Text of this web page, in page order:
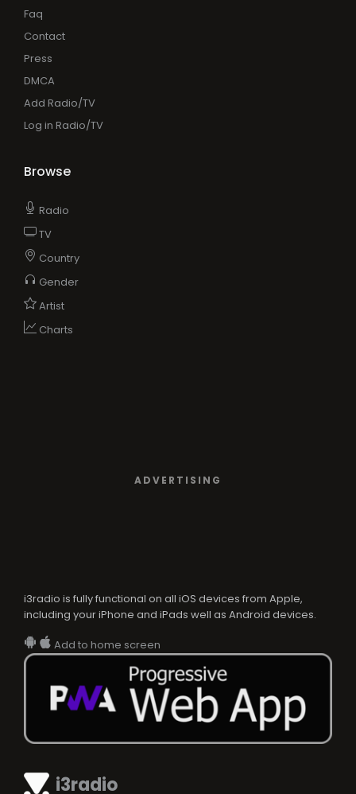
i3radio
Faq
Contact
Press
DMCA
Add Radio/TV
Log in Radio/TV
Browse
Radio
TV
Country
Gender
Artist
Charts
ADVERTISING
i3radio is fully functional on all iOS devices from Apple,
including your iPhone and iPads well as Android devices.
Add to home screen